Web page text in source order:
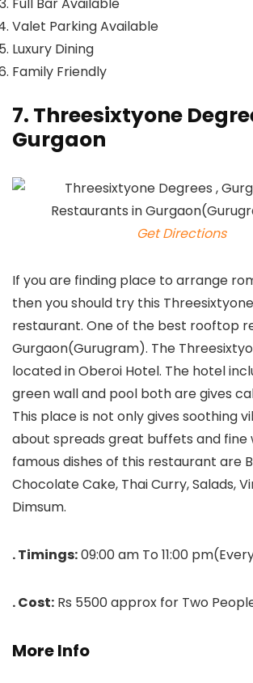
Valet Parking Available
Luxury Dining
Family Friendly
7. Threesixtyone
Gurgaon
Get Directions
If you are finding place to arrange
then you should try this
restaurant. One of the best rooftop
Gurgaon(Gurugram). The
located in Oberoi Hotel. The hotel
green wall and pool both are gives
This place is not only gives soothing
about spreads great buffets and fine
famous dishes of this restaurant are
Chocolate Cake, Thai Curry, Salads,
Dimsum.
. Timings:09:00 am To 11:00
. Cost: Rs 5500 approx for Two
More Info